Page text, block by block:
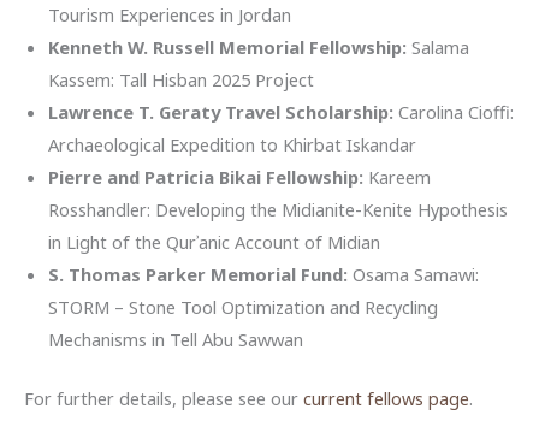
Tourism Experiences in Jordan
Kenneth W. Russell Memorial Fellowship: Salama
Kassem: Tall Hisban 2025 Project
Lawrence T. Geraty Travel Scholarship: Carolina Cioffi:
Archaeological Expedition to Khirbat Iskandar
Pierre and Patricia Bikai Fellowship: Kareem
Rosshandler: Developing the Midianite-Kenite Hypothesis
in Light of the Qurʾanic Account of Midian
S. Thomas Parker Memorial Fund: Osama Samawi:
STORM – Stone Tool Optimization and Recycling
Mechanisms in Tell Abu Sawwan
For further details, please see our current fellows page.